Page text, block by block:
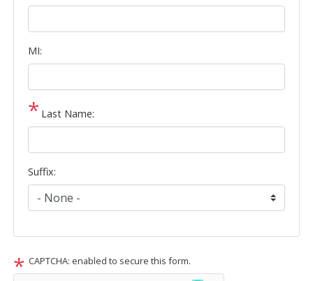
MI:
Last Name:
Suffix:
CAPTCHA: enabled to secure this form.